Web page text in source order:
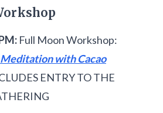
Full Moon Workshop:
with Cacao
ENTRY TO THE